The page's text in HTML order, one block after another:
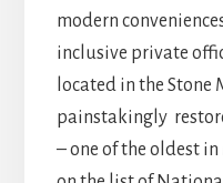
modern
inclusive private
located in the
painstakingly
– one of the oldest